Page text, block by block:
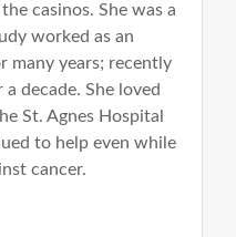
casinos. She was a
worked as an
many years; recently
decade. She loved
St. Agnes Hospital
to help even while
cancer.